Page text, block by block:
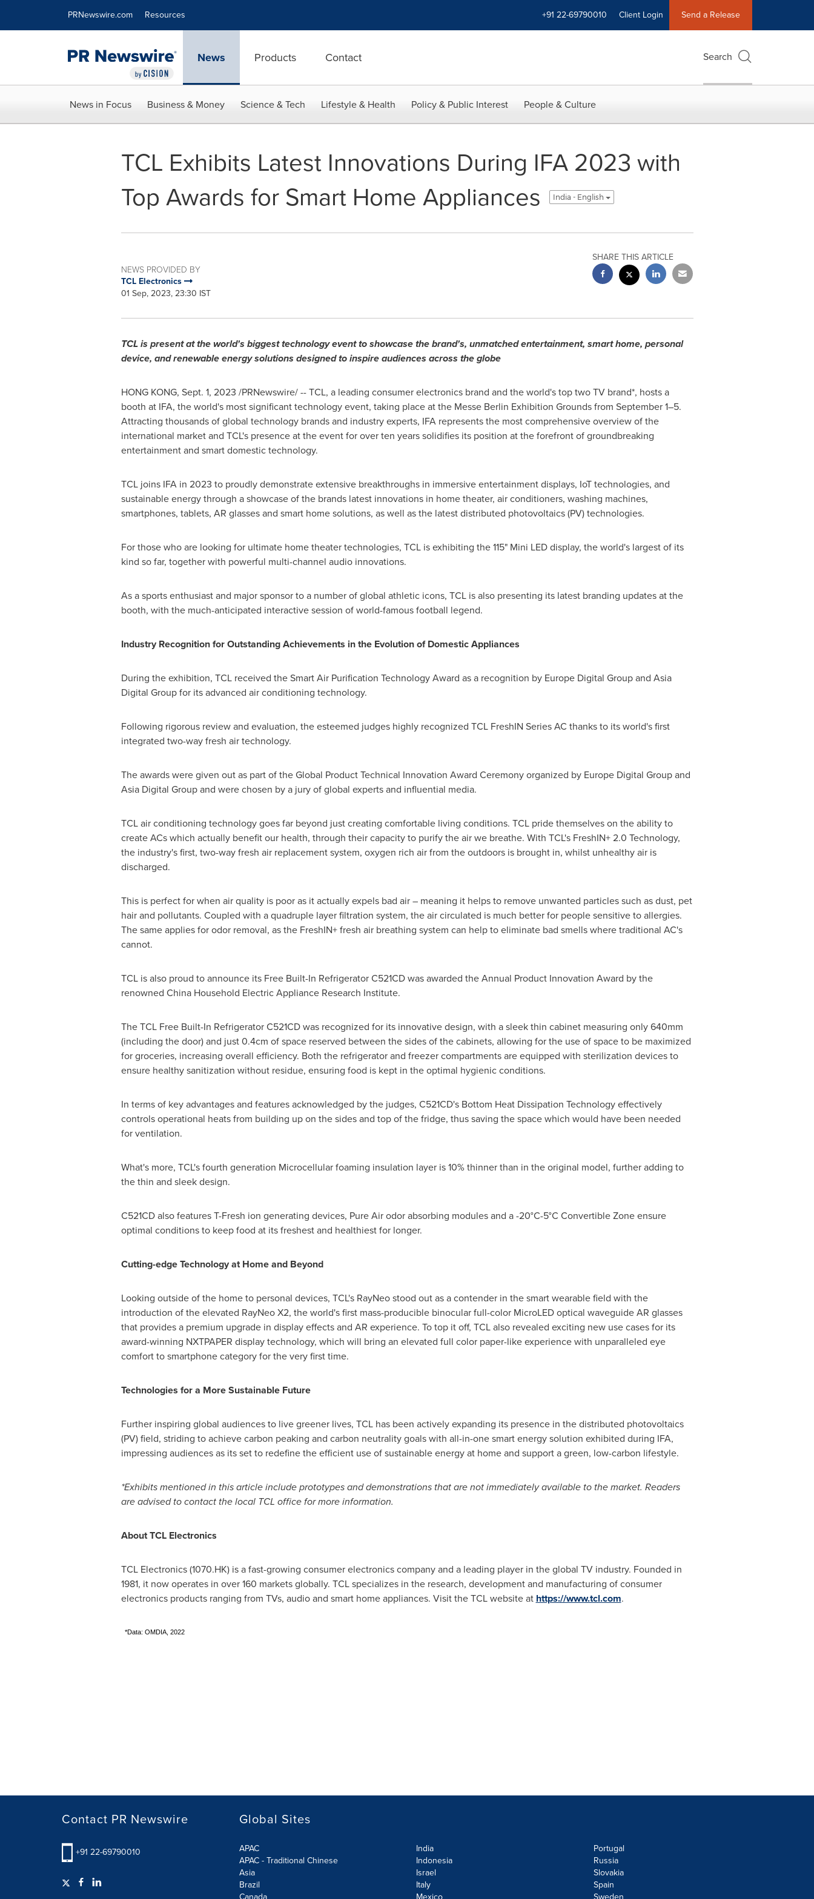
PRNewswire.com Resources +91 22-69790010 Client Login Send a Release
News Products Contact Search
News in Focus Business & Money Science & Tech Lifestyle & Health Policy & Public Interest People & Culture
TCL Exhibits Latest Innovations During IFA 2023 with
Top Awards for Smart Home Appliances
India - English
NEWS PROVIDED BY
TCL Electronics
01 Sep, 2023, 23:30 IST
SHARE THIS ARTICLE
TCL is present at the world's biggest technology event to showcase the brand's, unmatched entertainment, smart home, personal
device, and renewable energy solutions designed to inspire audiences across the globe
HONG KONG, Sept. 1, 2023 /PRNewswire/ -- TCL, a leading consumer electronics brand and the world's top two TV brand*, hosts a
booth at IFA, the world's most significant technology event, taking place at the Messe Berlin Exhibition Grounds from September 1–5.
Attracting thousands of global technology brands and industry experts, IFA represents the most comprehensive overview of the
international market and TCL's presence at the event for over ten years solidifies its position at the forefront of groundbreaking
entertainment and smart domestic technology.
TCL joins IFA in 2023 to proudly demonstrate extensive breakthroughs in immersive entertainment displays, IoT technologies, and
sustainable energy through a showcase of the brands latest innovations in home theater, air conditioners, washing machines,
smartphones, tablets, AR glasses and smart home solutions, as well as the latest distributed photovoltaics (PV) technologies.
For those who are looking for ultimate home theater technologies, TCL is exhibiting the 115" Mini LED display, the world's largest of its
kind so far, together with powerful multi-channel audio innovations.
As a sports enthusiast and major sponsor to a number of global athletic icons, TCL is also presenting its latest branding updates at the
booth, with the much-anticipated interactive session of world-famous football legend.
Industry Recognition for Outstanding Achievements in the Evolution of Domestic Appliances
During the exhibition, TCL received the Smart Air Purification Technology Award as a recognition by Europe Digital Group and Asia
Digital Group for its advanced air conditioning technology.
Following rigorous review and evaluation, the esteemed judges highly recognized TCL FreshIN Series AC thanks to its world's first
integrated two-way fresh air technology.
The awards were given out as part of the Global Product Technical Innovation Award Ceremony organized by Europe Digital Group and
Asia Digital Group and were chosen by a jury of global experts and influential media.
TCL air conditioning technology goes far beyond just creating comfortable living conditions. TCL pride themselves on the ability to
create ACs which actually benefit our health, through their capacity to purify the air we breathe. With TCL's FreshIN+ 2.0 Technology,
the industry's first, two-way fresh air replacement system, oxygen rich air from the outdoors is brought in, whilst unhealthy air is
discharged.
This is perfect for when air quality is poor as it actually expels bad air – meaning it helps to remove unwanted particles such as dust, pet
hair and pollutants. Coupled with a quadruple layer filtration system, the air circulated is much better for people sensitive to allergies.
The same applies for odor removal, as the FreshIN+ fresh air breathing system can help to eliminate bad smells where traditional AC's
cannot.
TCL is also proud to announce its Free Built-In Refrigerator C521CD was awarded the Annual Product Innovation Award by the
renowned China Household Electric Appliance Research Institute.
The TCL Free Built-In Refrigerator C521CD was recognized for its innovative design, with a sleek thin cabinet measuring only 640mm
(including the door) and just 0.4cm of space reserved between the sides of the cabinets, allowing for the use of space to be maximized
for groceries, increasing overall efficiency. Both the refrigerator and freezer compartments are equipped with sterilization devices to
ensure healthy sanitization without residue, ensuring food is kept in the optimal hygienic conditions.
In terms of key advantages and features acknowledged by the judges, C521CD's Bottom Heat Dissipation Technology effectively
controls operational heats from building up on the sides and top of the fridge, thus saving the space which would have been needed
for ventilation.
What's more, TCL's fourth generation Microcellular foaming insulation layer is 10% thinner than in the original model, further adding to
the thin and sleek design.
C521CD also features T-Fresh ion generating devices, Pure Air odor absorbing modules and a -20°C-5°C Convertible Zone ensure
optimal conditions to keep food at its freshest and healthiest for longer.
Cutting-edge Technology at Home and Beyond
Looking outside of the home to personal devices, TCL's RayNeo stood out as a contender in the smart wearable field with the
introduction of the elevated RayNeo X2, the world's first mass-producible binocular full-color MicroLED optical waveguide AR glasses
that provides a premium upgrade in display effects and AR experience. To top it off, TCL also revealed exciting new use cases for its
award-winning NXTPAPER display technology, which will bring an elevated full color paper-like experience with unparalleled eye
comfort to smartphone category for the very first time.
Technologies for a More Sustainable Future
Further inspiring global audiences to live greener lives, TCL has been actively expanding its presence in the distributed photovoltaics
(PV) field, striding to achieve carbon peaking and carbon neutrality goals with all-in-one smart energy solution exhibited during IFA,
impressing audiences as its set to redefine the efficient use of sustainable energy at home and support a green, low-carbon lifestyle.
*Exhibits mentioned in this article include prototypes and demonstrations that are not immediately available to the market. Readers
are advised to contact the local TCL office for more information.
About TCL Electronics
TCL Electronics (1070.HK) is a fast-growing consumer electronics company and a leading player in the global TV industry. Founded in
1981, it now operates in over 160 markets globally. TCL specializes in the research, development and manufacturing of consumer
electronics products ranging from TVs, audio and smart home appliances. Visit the TCL website at https://www.tcl.com.
*Data: OMDIA, 2022
Contact PR Newswire
+91 22-69790010
Global Sites
APAC
APAC - Traditional Chinese
Asia
Brazil
India
Indonesia
Israel
Italy
Portugal
Russia
Slovakia
Spain